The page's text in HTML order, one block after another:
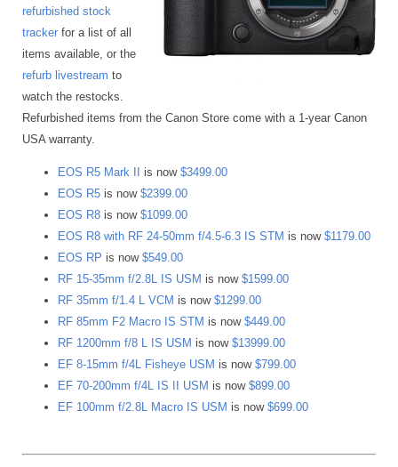
refurbished stock
tracker for a list of all
items available, or the
refurb livestream to
watch the restocks.
Refurbished items from the Canon Store come with a 1-year Canon
USA warranty.
EOS R5 Mark II is now $3499.00
EOS R5 is now $2399.00
EOS R8 is now $1099.00
EOS R8 with RF 24-50mm f/4.5-6.3 IS STM is now $1179.00
EOS RP is now $549.00
RF 15-35mm f/2.8L IS USM is now $1599.00
RF 35mm f/1.4 L VCM is now $1299.00
RF 85mm F2 Macro IS STM is now $449.00
RF 1200mm f/8 L IS USM is now $13999.00
EF 8-15mm f/4L Fisheye USM is now $799.00
EF 70-200mm f/4L IS II USM is now $899.00
EF 100mm f/2.8L Macro IS USM is now $699.00